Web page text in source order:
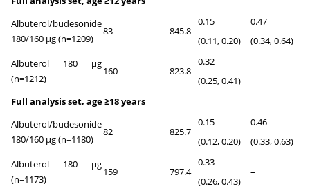
Albuterol/budesonide
180/160 µg (n=1209)
83 845.8
0.15
(0.11, 0.20)
0.47
(0.34, 0.64)
Albuterol 180 µg
(n=1212)
160 823.8
0.32
(0.25, 0.41)
–
Full analysis set, age ≥18 years
Albuterol/budesonide
180/160 µg (n=1180)
82 825.7
0.15
(0.12, 0.20)
0.46
(0.33, 0.63)
Albuterol 180 µg
(n=1173)
159 797.4
0.33
(0.26, 0.43)
–